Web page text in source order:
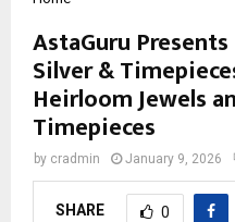
AstaGuru
Silver &
Heirloom Jewels
Timepieces
by cradmin January 9, 2026
SHARE 0